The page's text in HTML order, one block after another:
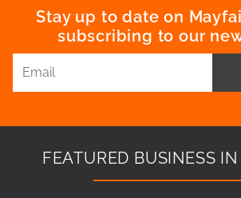
Stay up to date on
subscribing to our
FEATURED BUSINESS